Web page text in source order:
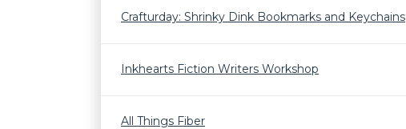
Crafturday: Shrinky Dink Bookmarks and Keychains
Inkhearts Fiction Writers Workshop
All Things Fiber